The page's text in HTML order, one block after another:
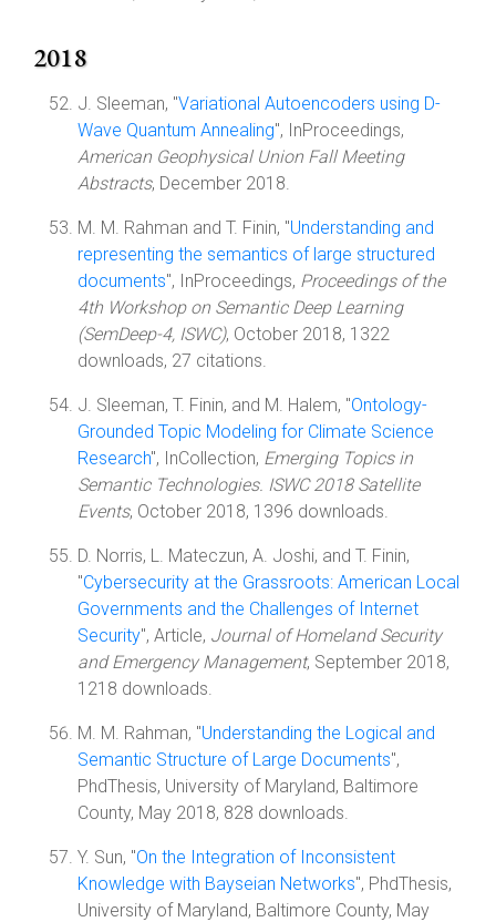
2018
J. Sleeman, "Variational Autoencoders using D-
Wave Quantum Annealing", InProceedings,
American Geophysical Union Fall Meeting
Abstracts, December 2018.
M. M. Rahman and T. Finin, "Understanding and
representing the semantics of large structured
documents", InProceedings, Proceedings of the
4th Workshop on Semantic Deep Learning
(SemDeep-4, ISWC), October 2018, 1322
downloads, 27 citations.
J. Sleeman, T. Finin, and M. Halem, "Ontology-
Grounded Topic Modeling for Climate Science
Research", InCollection, Emerging Topics in
Semantic Technologies. ISWC 2018 Satellite
Events, October 2018, 1396 downloads.
D. Norris, L. Mateczun, A. Joshi, and T. Finin,
"Cybersecurity at the Grassroots: American Local
Governments and the Challenges of Internet
Security", Article, Journal of Homeland Security
and Emergency Management, September 2018,
1218 downloads.
M. M. Rahman, "Understanding the Logical and
Semantic Structure of Large Documents",
PhdThesis, University of Maryland, Baltimore
County, May 2018, 828 downloads.
Y. Sun, "On the Integration of Inconsistent
Knowledge with Bayseian Networks", PhdThesis,
University of Maryland, Baltimore County, May